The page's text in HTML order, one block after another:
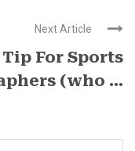
Next Article
For Sports
(who ...